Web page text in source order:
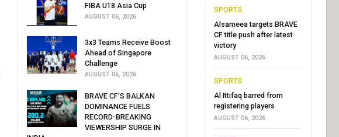
FIBA U18 Asia Cup
AUGUST 06, 2026
3x3 Teams Receive Boost
Ahead of Singapore
Challenge
AUGUST 06, 2026
BRAVE CF'S BALKAN
DOMINANCE FUELS
RECORD-BREAKING
VIEWERSHIP SURGE IN
SPORTS
Alsameea targets BRAVE
CF title push after latest
victory
AUGUST 06, 2026
SPORTS
Al Ittifaq barred from
registering players
AUGUST 06, 2026